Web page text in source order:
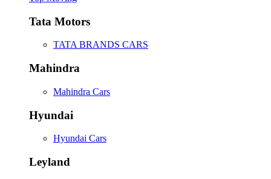
Tata Motors
TATA BRANDS CARS
Mahindra
Mahindra Cars
Hyundai
Hyundai Cars
Leyland